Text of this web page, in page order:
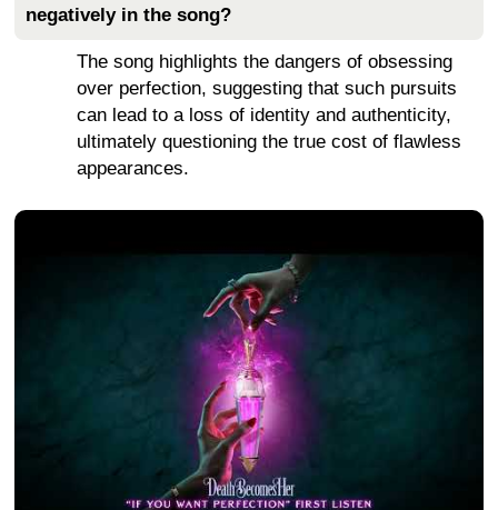
negatively in the song?
The song highlights the dangers of obsessing
over perfection, suggesting that such pursuits
can lead to a loss of identity and authenticity,
ultimately questioning the true cost of flawless
appearances.